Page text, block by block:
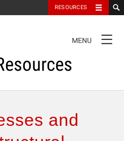
RESOURCES
NAVIGATION
MENU
and